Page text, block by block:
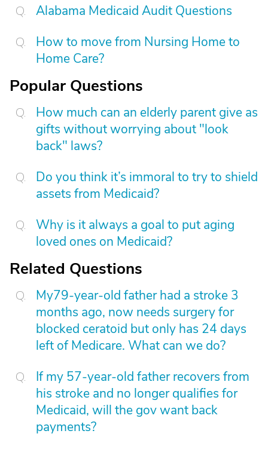
Alabama Medicaid Audit Questions
How to move from Nursing Home to
Home Care?
Popular Questions
How much can an elderly parent give as
gifts without worrying about "look
back" laws?
Do you think it’s immoral to try to shield
assets from Medicaid?
Why is it always a goal to put aging
loved ones on Medicaid?
Related Questions
My79-year-old father had a stroke 3
months ago, now needs surgery for
blocked ceratoid but only has 24 days
left of Medicare. What can we do?
If my 57-year-old father recovers from
his stroke and no longer qualifies for
Medicaid, will the gov want back
payments?